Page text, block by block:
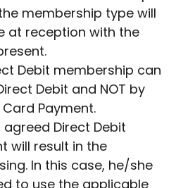
membership type will
at reception with the
Debit membership can
Debit and NOT by
Payment.
Direct Debit
will result in the
In this case, he/she
to use the applicable